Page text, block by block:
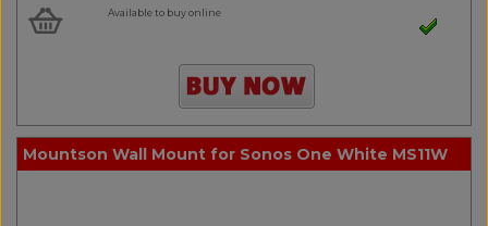
Available to buy online
Mountson Wall Mount for Sonos One White MS11W